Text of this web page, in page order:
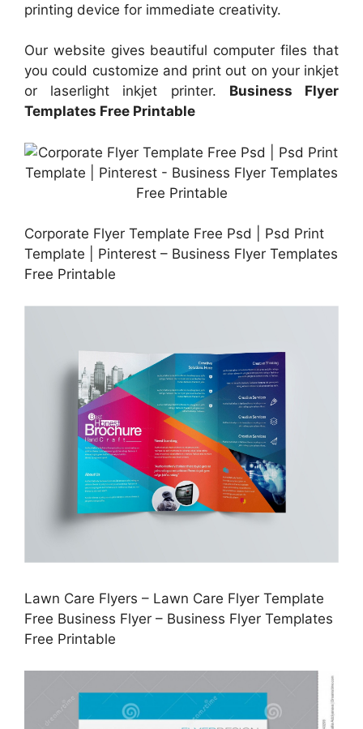
printing device for immediate creativity.
Our website gives beautiful computer files that
you could customize and print out on your inkjet
or laserlight inkjet printer. Business Flyer
Templates Free Printable
Corporate Flyer Template Free Psd | Psd Print
Template | Pinterest – Business Flyer Templates
Free Printable
Lawn Care Flyers – Lawn Care Flyer Template
Free Business Flyer – Business Flyer Templates
Free Printable